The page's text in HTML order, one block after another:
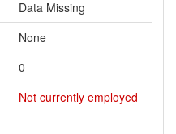
Data Missing
None
0
Not currently employed